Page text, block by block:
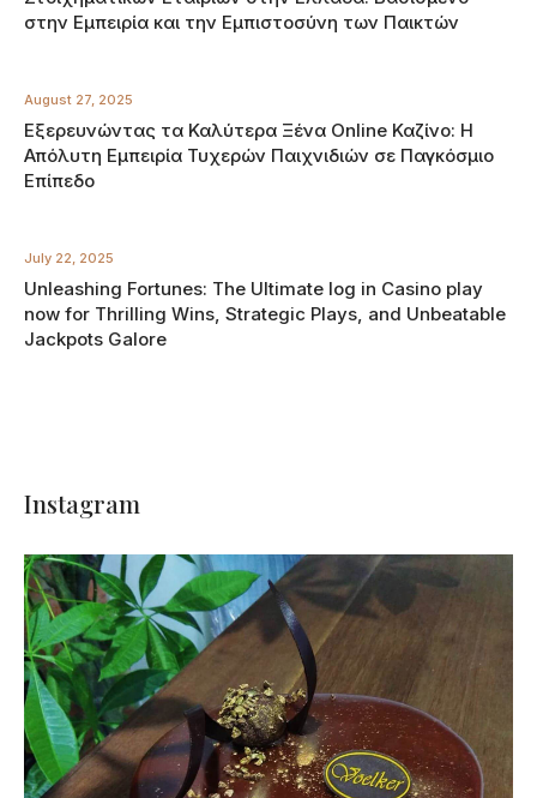
στην Εμπειρία και την Εμπιστοσύνη των Παικτών
August 27, 2025
Εξερευνώντας τα Καλύτερα Ξένα Online Καζίνο: Η
Απόλυτη Εμπειρία Τυχερών Παιχνιδιών σε Παγκόσμιο
Επίπεδο
July 22, 2025
Unleashing Fortunes: The Ultimate log in Casino play
now for Thrilling Wins, Strategic Plays, and Unbeatable
Jackpots Galore
Instagram